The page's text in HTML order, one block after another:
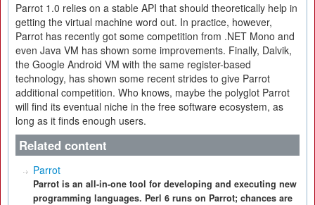
Parrot 1.0 relies on a stable API that should theoretically help in
getting the virtual machine word out. In practice, however,
Parrot has recently got some competition from .NET Mono and
even Java VM has shown some improvements. Finally, Dalvik,
the Google Android VM with the same register-based
technology, has shown some recent strides to give Parrot
additional competition. Who knows, maybe the polyglot Parrot
will find its eventual niche in the free software ecosystem, as
long as it finds enough users.
Related content
Parrot
Parrot is an all-in-one tool for developing and executing new
programming languages. Perl 6 runs on Parrot; chances are